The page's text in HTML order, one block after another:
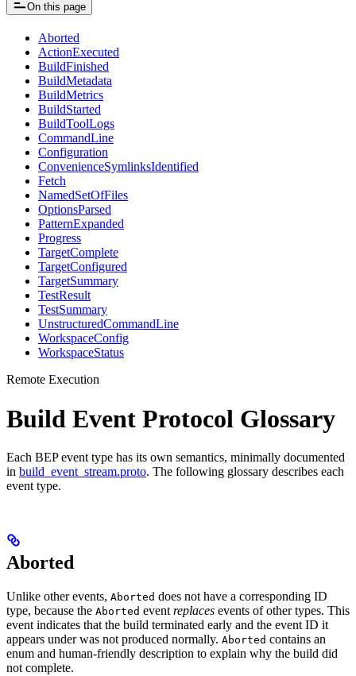
On this page
Aborted
ActionExecuted
BuildFinished
BuildMetadata
BuildMetrics
BuildStarted
BuildToolLogs
CommandLine
Configuration
ConvenienceSymlinksIdentified
Fetch
NamedSetOfFiles
OptionsParsed
PatternExpanded
Progress
TargetComplete
TargetConfigured
TargetSummary
TestResult
TestSummary
UnstructuredCommandLine
WorkspaceConfig
WorkspaceStatus
Remote Execution
Build Event Protocol Glossary
Each BEP event type has its own semantics, minimally documented
in build_event_stream.proto. The following glossary describes each
event type.
Aborted
Unlike other events, Aborted does not have a corresponding ID
type, because the Aborted event replaces events of other types. This
event indicates that the build terminated early and the event ID it
appears under was not produced normally. Aborted contains an
enum and human-friendly description to explain why the build did
not complete.